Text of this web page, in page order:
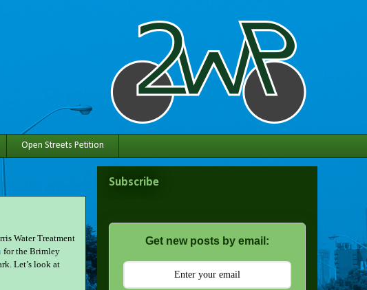
Open Streets Petition
Water Treatment
for the Brimley
Let’s look at
Subscribe
Get new posts by email: